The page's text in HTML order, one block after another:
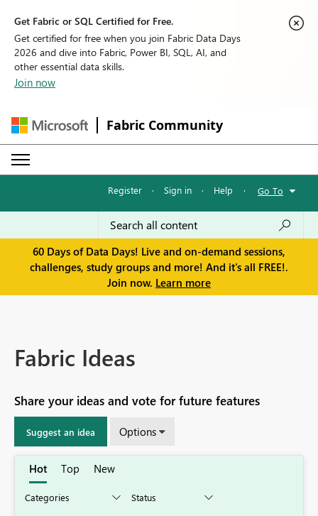
Get Fabric or SQL Certified for Free.
Get certified for free when you join Fabric Data Days
2026 and dive into Fabric, Power BI, SQL, AI, and
other essential data skills.
Join now
Fabric Community
Register · Sign in · Help · Go To
60 Days of Data Days! Live and on-demand sessions,
challenges, study groups and more! And it's all FREE!.
Join now. Learn more
Fabric Ideas
Share your ideas and vote for future features
Suggest an idea Options
Hot Top New